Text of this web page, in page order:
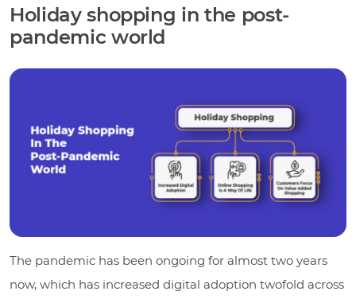
Holiday shopping in the post-
pandemic world
The pandemic has been ongoing for almost two years
now, which has increased digital adoption twofold across